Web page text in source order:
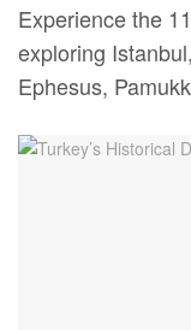
Experience the
exploring
Ephesus,